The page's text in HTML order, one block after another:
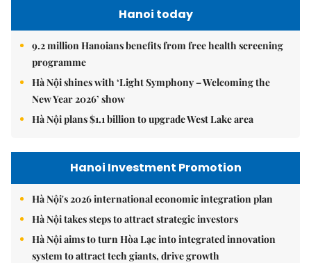
Hanoi today
9.2 million Hanoians benefits from free health screening
programme
Hà Nội shines with ‘Light Symphony – Welcoming the
New Year 2026’ show
Hà Nội plans $1.1 billion to upgrade West Lake area
Hanoi Investment Promotion
Hà Nội's 2026 international economic integration plan
Hà Nội takes steps to attract strategic investors
Hà Nội aims to turn Hòa Lạc into integrated innovation
system to attract tech giants, drive growth